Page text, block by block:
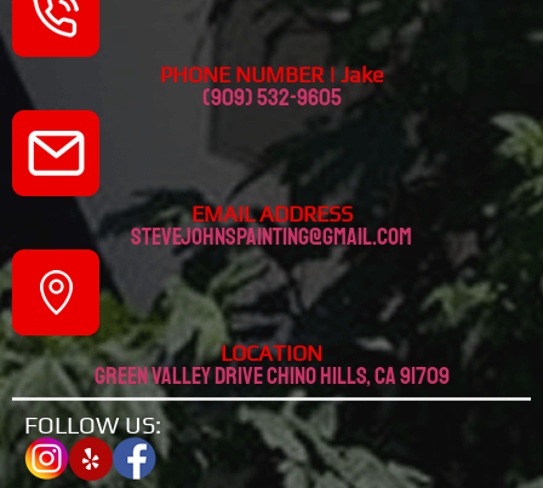
PHONE NUMBER | Jake
(909) 532-9605
EMAIL ADDRESS
stevejohnspainting@gmail.com
LOCATION
Green valley drive chino hills, CA 91709
FOLLOW US: